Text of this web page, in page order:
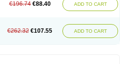
€196.74 €88.40 ADD TO CART
€262.32 €107.55 ADD TO CART